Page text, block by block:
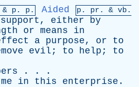
p . p. Aided p. pr . & vb .
support , either
by
or means
in
a purpose, or
to
evil ; to help ; to
. . .
me in this enterprise .